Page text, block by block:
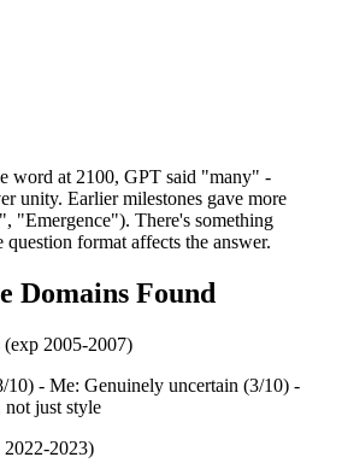
word at 2100, GPT said "many" -
unity. Earlier milestones gave more
"Emergence"). There's something
format affects the answer.
Domains Found
(exp 2005-2007)
10) - Me: Genuinely uncertain (3/10) -
not just style
2022-2023)